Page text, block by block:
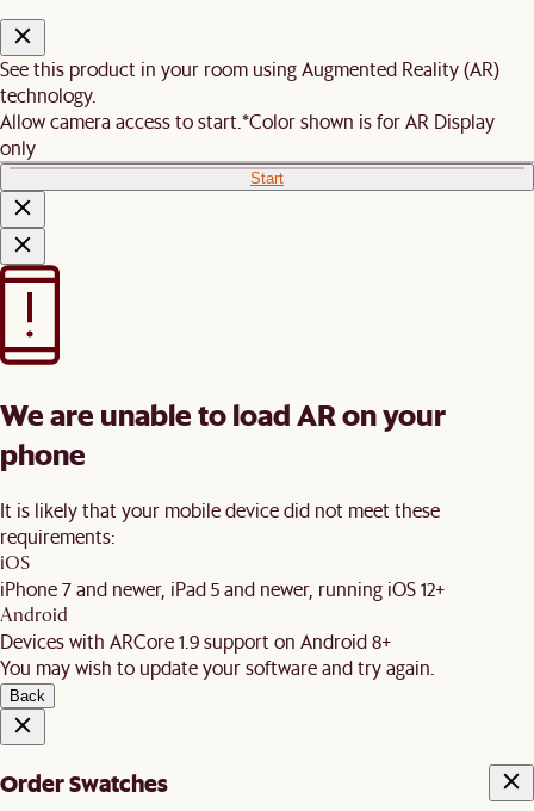
See this product in your room using Augmented Reality (AR)
technology.
Allow camera access to start. *Color shown is for AR Display
only
Start
We are unable to load AR on your
phone
It is likely that your mobile device did not meet these
requirements:
iOS
iPhone 7 and newer, iPad 5 and newer, running iOS 12+
Android
Devices with ARCore 1.9 support on Android 8+
You may wish to update your software and try again.
Back
Order Swatches